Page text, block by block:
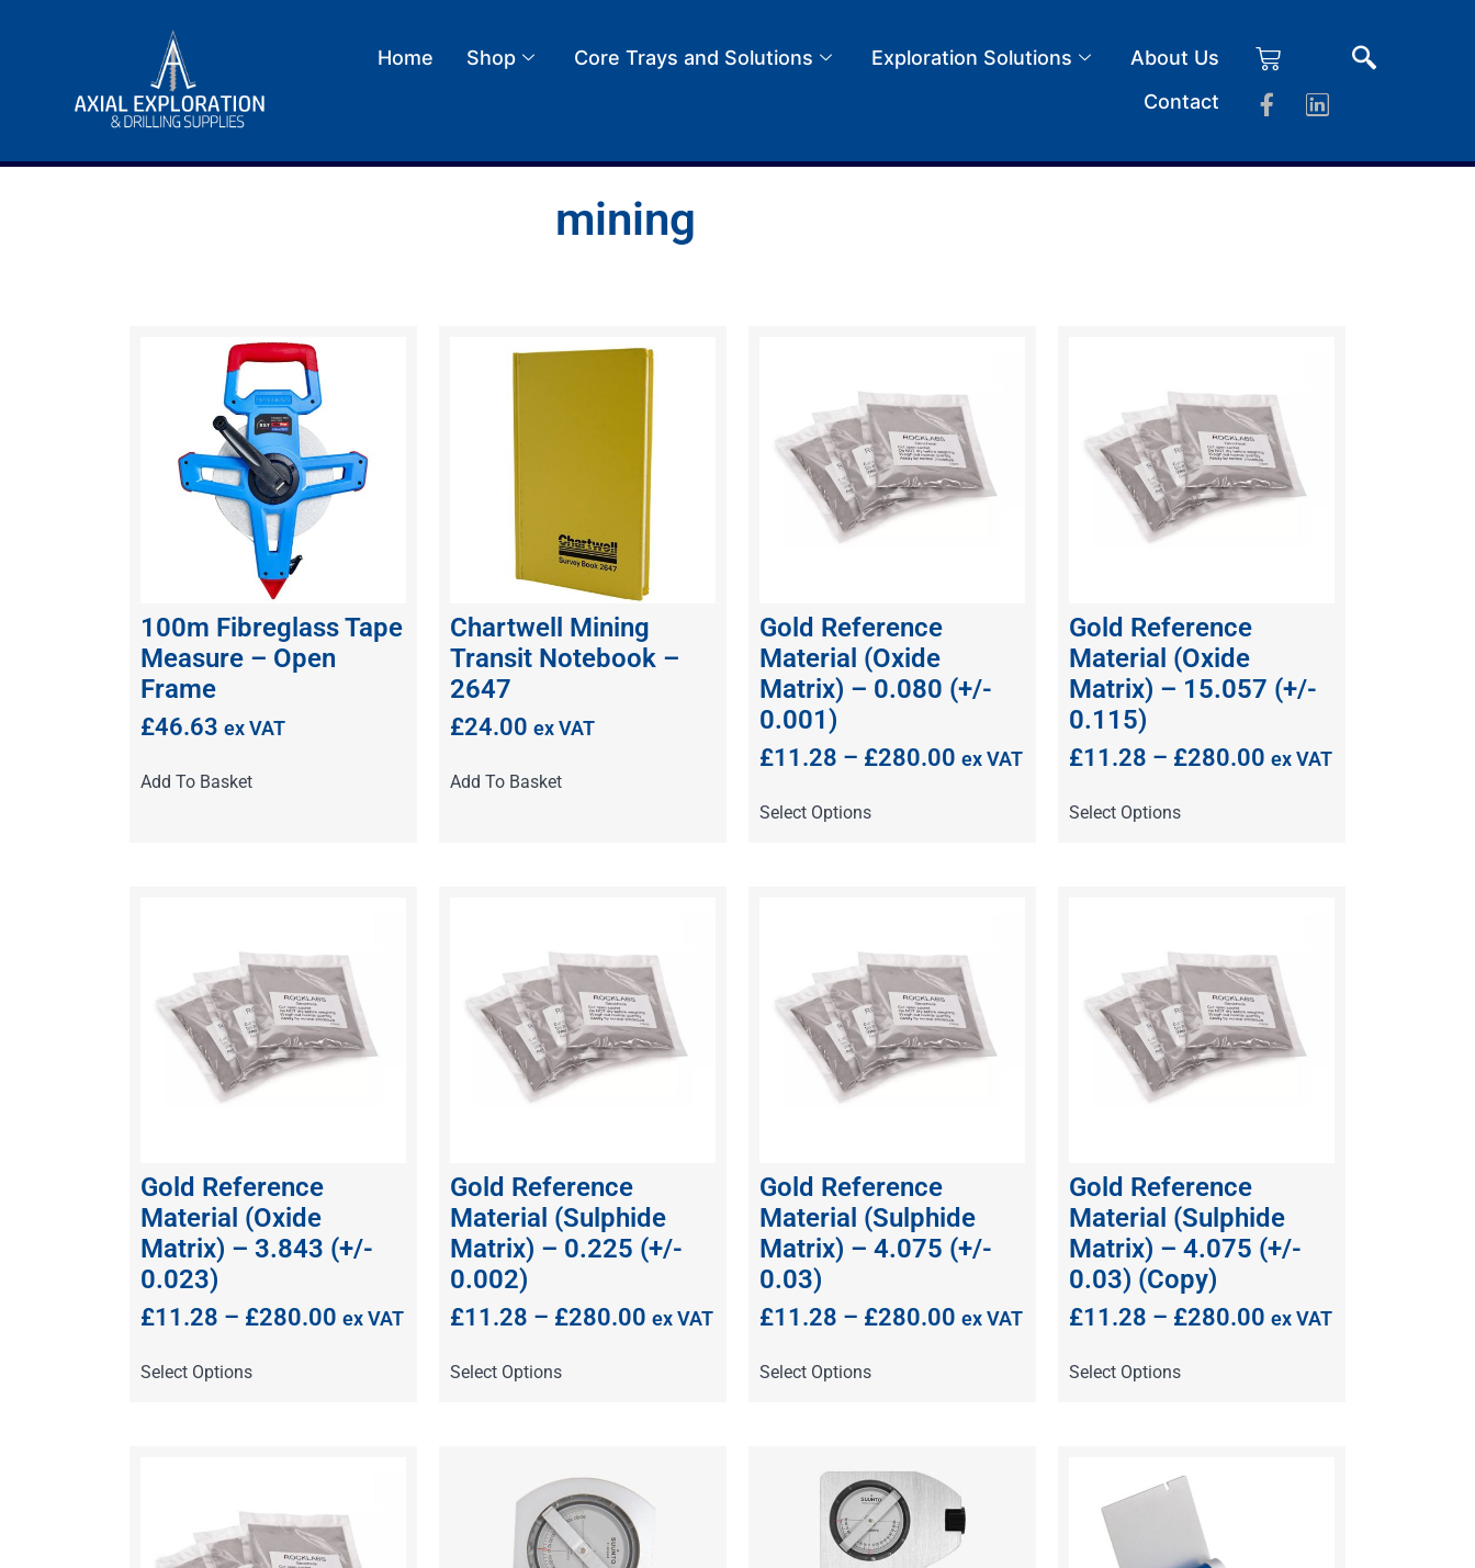
Home Shop Core Trays and Solutions Exploration Solutions
About Us
Contact
mining
100m Fibreglass Tape
Measure – Open
Frame
£46.63 ex VAT
Add To Basket
Chartwell Mining
Transit Notebook –
2647
£24.00 ex VAT
Add To Basket
Gold Reference
Material (Oxide
Matrix) – 0.080 (+/-
0.001)
£11.28 – £280.00 ex VAT
Select Options
Gold Reference
Material (Oxide
Matrix) – 15.057 (+/-
0.115)
£11.28 – £280.00 ex VAT
Select Options
Gold Reference
Material (Oxide
Matrix) – 3.843 (+/-
0.023)
£11.28 – £280.00 ex VAT
Select Options
Gold Reference
Material (Sulphide
Matrix) – 0.225 (+/-
0.002)
£11.28 – £280.00 ex VAT
Select Options
Gold Reference
Material (Sulphide
Matrix) – 4.075 (+/-
0.03)
£11.28 – £280.00 ex VAT
Select Options
Gold Reference
Material (Sulphide
Matrix) – 4.075 (+/-
0.03) (Copy)
£11.28 – £280.00 ex VAT
Select Options